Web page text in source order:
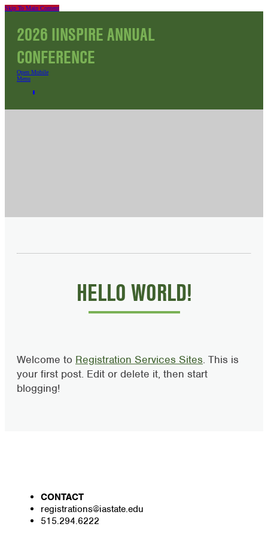
Skip To Main Content
2026 IINSPIRE ANNUAL
CONFERENCE
Open Mobile
Menu
HELLO WORLD!
Welcome to Registration Services Sites. This is
your first post. Edit or delete it, then start
blogging!
CONTACT
registrations@iastate.edu
515.294.6222